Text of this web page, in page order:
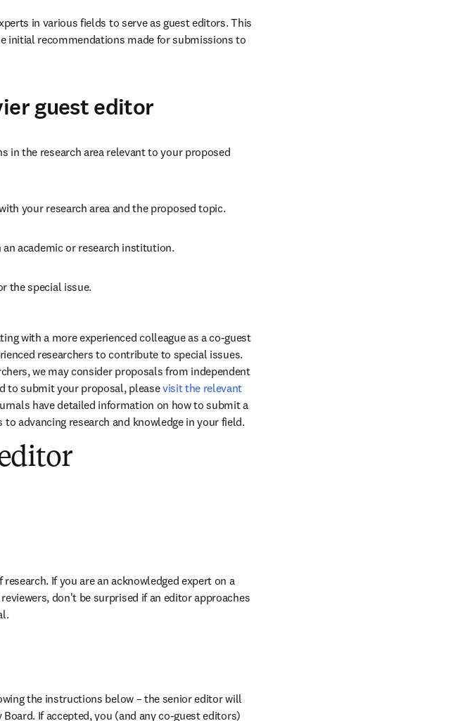
in various fields to serve as guest editors. This
initial recommendations made for submissions to
guest editor
in the research area relevant to your proposed
your research area and the proposed topic.
academic or research institution.
the special issue.
with a more experienced colleague as a co-guest
researchers to contribute to special issues.
we may consider proposals from independent
to submit your proposal, please visit the relevant
have detailed information on how to submit a
advancing research and knowledge in your field.
If you are an acknowledged expert on a
don't be surprised if an editor approaches
the instructions below – the senior editor will
If accepted, you (and any co-guest editors)